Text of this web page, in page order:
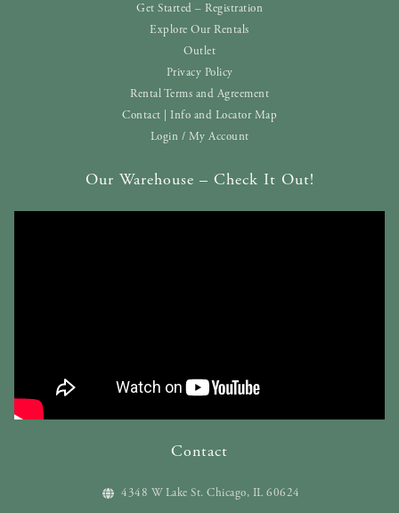
Get Started – Registration
Explore Our Rentals
Outlet
Privacy Policy
Rental Terms and Agreement
Contact | Info and Locator Map
Login / My Account
Our Warehouse – Check It Out!
Contact
4348 W Lake St. Chicago, IL 60624